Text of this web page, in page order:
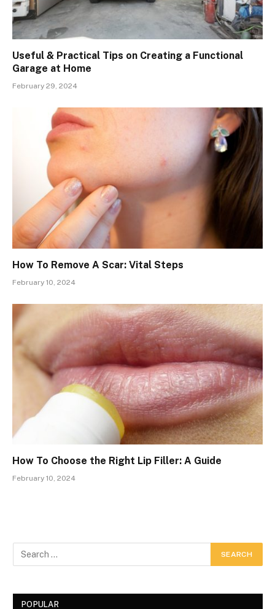
Useful & Practical Tips on Creating a Functional
Garage at Home
February 29, 2024
How To Remove A Scar: Vital Steps
February 10, 2024
How To Choose the Right Lip Filler: A Guide
February 10, 2024
POPULAR